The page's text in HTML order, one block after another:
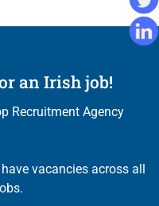
an Irish job!
Recruitment Agency
vacancies across all